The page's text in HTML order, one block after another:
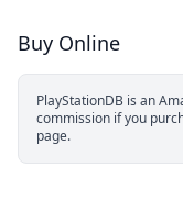
Buy Online
PlayStationDB is an
commission if you
page.